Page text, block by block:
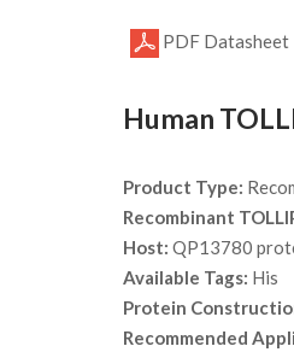
PDF Datasheet
Human
Product Type:
Recombinant
Host: QP13780
Available Tags: His
Protein
Recommended